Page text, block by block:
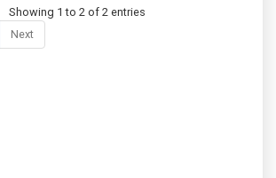
Showing 1 to 2 of 2 entries
Next